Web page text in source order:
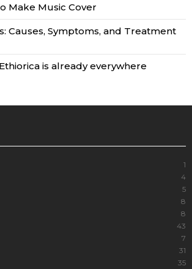
Make Music Cover
Causes, Symptoms, and Treatment
is already everywhere
1
4
5
8
8
43
7
31
35